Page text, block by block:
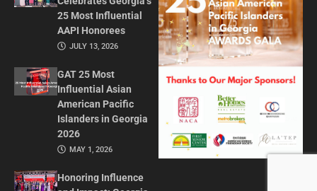
25 Most Influential
AAPI Honorees
JULY 13, 2026
GAT 25 Most
Influential Asian
American Pacific
Islanders in Georgia
2026
MAY 1, 2026
Honoring Influence